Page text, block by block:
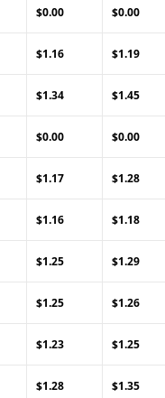
$0.00 $0.00
$1.16 $1.19
$1.34 $1.45
$0.00 $0.00
$1.17 $1.28
$1.16 $1.18
$1.25 $1.29
$1.25 $1.26
$1.23 $1.25
$1.28 $1.35